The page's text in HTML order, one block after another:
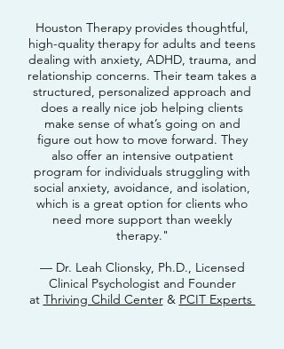
Houston Therapy provides thoughtful,
high-quality therapy for adults and teens
dealing with anxiety, ADHD, trauma, and
relationship concerns. Their team takes a
structured, personalized approach and
does a really nice job helping clients
make sense of what’s going on and
figure out how to move forward. They
also offer an intensive outpatient
program for individuals struggling with
social anxiety, avoidance, and isolation,
which is a great option for clients who
need more support than weekly
therapy."
— Dr. Leah Clionsky, Ph.D., Licensed
Clinical Psychologist and Founder
at Thriving Child Center& PCIT Experts